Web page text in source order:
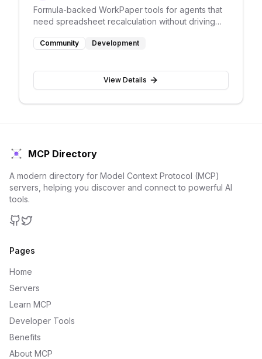
Formula-backed WorkPaper tools for agents that
need spreadsheet recalculation without driving
Community Development
View Details
MCP Directory
A modern directory for Model Context Protocol (MCP)
servers, helping you discover and connect to powerful AI
tools.
Pages
Home
Servers
Learn MCP
Developer Tools
Benefits
About MCP